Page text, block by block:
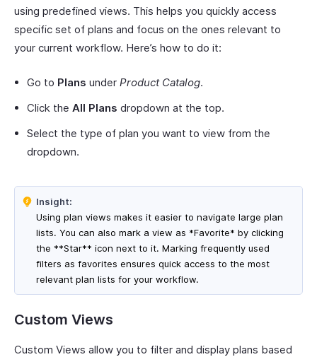
using predefined views. This helps you quickly access
specific set of plans and focus on the ones relevant to
your current workflow. Here’s how to do it:
Go to Plans under Product Catalog.
Click the All Plans dropdown at the top.
Select the type of plan you want to view from the
dropdown.
Insight:
Using plan views makes it easier to navigate large plan
lists. You can also mark a view as *Favorite* by clicking
the **Star** icon next to it. Marking frequently used
filters as favorites ensures quick access to the most
relevant plan lists for your workflow.
Custom Views
Custom Views allow you to filter and display plans based